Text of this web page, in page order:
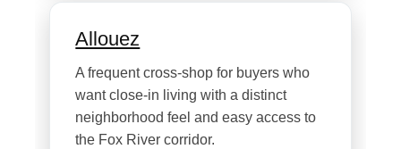
Allouez
A frequent cross-shop for buyers who
want close-in living with a distinct
neighborhood feel and easy access to
the Fox River corridor.